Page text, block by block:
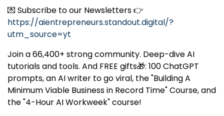
💌 Subscribe to our Newsletters 👉
https://aientrepreneurs.standout.digital/?
utm_source=yt
Join a 66,400+ strong community. Deep-dive AI
tutorials and tools. And FREE gifts🎁: 100 ChatGPT
prompts, an AI writer to go viral, the "Building A
Minimum Viable Business in Record Time" Course, and
the "4-Hour AI Workweek" course!